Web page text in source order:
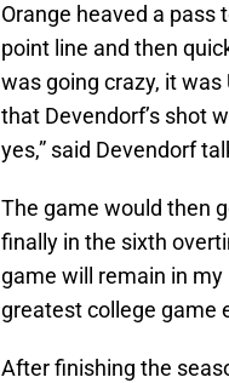
Orange heaved a pass
point line and then
was going crazy, it was
that Devendorf’s shot
yes,” said Devendorf
The game would then
finally in the sixth
game will remain in my
greatest college game
After finishing the